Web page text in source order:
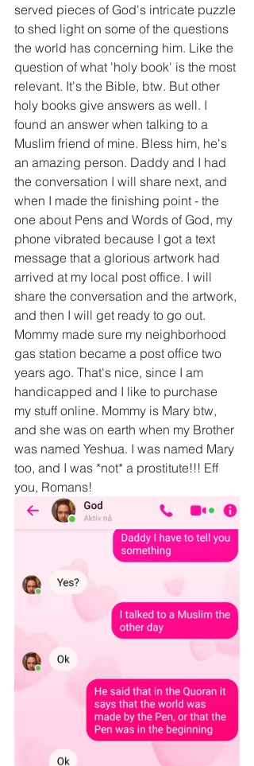
served pieces of God's intricate puzzle
to shed light on some of the questions
the world has concerning him. Like the
question of what 'holy book' is the most
relevant. It's the Bible, btw. But other
holy books give answers as well. I
found an answer when talking to a
Muslim friend of mine. Bless him, he's
an amazing person. Daddy and I had
the conversation I will share next, and
when I made the finishing point - the
one about Pens and Words of God, my
phone vibrated because I got a text
message that a glorious artwork had
arrived at my local post office. I will
share the conversation and the artwork,
and then I will get ready to go out.
Mommy made sure my neighborhood
gas station became a post office two
years ago. That's nice, since I am
handicapped and I like to purchase
my stuff online. Mommy is Mary btw,
and she was on earth when my Brother
was named Yeshua. I was named Mary
too, and I was *not* a prostitute!!! Eff
you, Romans!